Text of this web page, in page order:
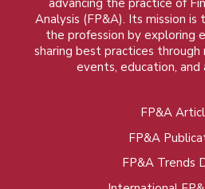
Analysis (FP&A). Its mission
the profession by exploring
sharing best practices through
events, education, and
FP&A
FP&A
FP&A Trends